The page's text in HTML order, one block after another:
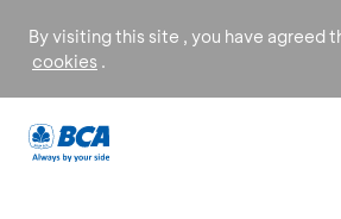
By visiting this site , you have agreed
cookies .